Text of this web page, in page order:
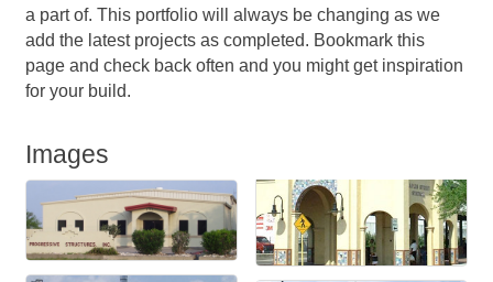
a part of. This portfolio will always be changing as we
add the latest projects as completed. Bookmark this
page and check back often and you might get inspiration
for your build.
Images